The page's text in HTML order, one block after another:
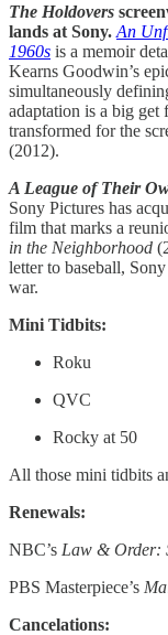
The Holdovers
lands at Sony. An
1960s is a memoir
Kearns Goodwin’s
simultaneously
adaptation is a big
transformed for the
(2012).
A League of Their
Sony Pictures has
film that marks a
in the Neighborhood
letter to baseball,
war.
Mini Tidbits:
Roku
QVC
Rocky at 50
All those mini tidbits
Renewals:
NBC’s Law & Order:
PBS Masterpiece’s
Cancelations: